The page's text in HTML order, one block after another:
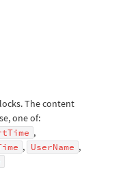
The content
one of:
,
, UserName ,